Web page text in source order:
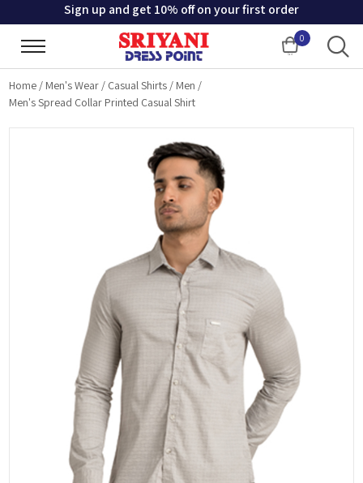
Sign up and get 10% off on your first order
0
Cart
Home / Men's Wear / Casual Shirts / Men /
Men's Spread Collar Printed Casual Shirt